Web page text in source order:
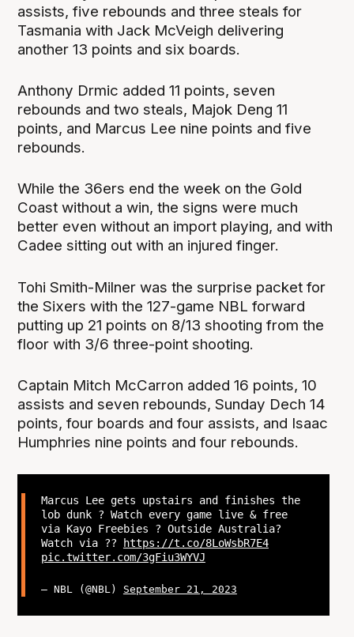
assists, five rebounds and three steals for
Tasmania with Jack McVeigh delivering
another 13 points and six boards.
Anthony Drmic added 11 points, seven
rebounds and two steals, Majok Deng 11
points, and Marcus Lee nine points and five
rebounds.
While the 36ers end the week on the Gold
Coast without a win, the signs were much
better even without an import playing, and with
Cadee sitting out with an injured finger.
Tohi Smith-Milner was the surprise packet for
the Sixers with the 127-game NBL forward
putting up 21 points on 8/13 shooting from the
floor with 3/6 three-point shooting.
Captain Mitch McCarron added 16 points, 10
assists and seven rebounds, Sunday Dech 14
points, four boards and four assists, and Isaac
Humphries nine points and four rebounds.
Marcus Lee gets upstairs and finishes the
lob dunk ? Watch every game live & free
via Kayo Freebies ? Outside Australia?
Watch via ??
https://t.co/8LoWsbR7E4
pic.twitter.com/3gFiu3WYVJ
— NBL (@NBL) September 21, 2023